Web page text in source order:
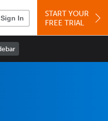
Sign In
START YOUR
FREE TRIAL